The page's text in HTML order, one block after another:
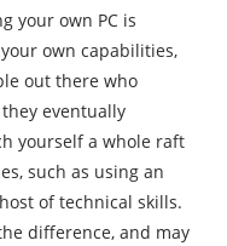
your own PC is
own capabilities,
out there who
eventually
yourself a whole raft
such as using an
of technical skills.
difference, and may